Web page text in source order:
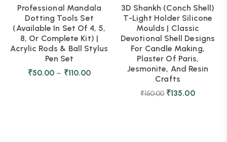
Professional Mandala
Dotting Tools Set
(Available In Set Of 4, 5,
8, Or Complete Kit) |
Acrylic Rods & Ball Stylus
Pen Set
₹50.00 – ₹110.00
3D Shankh (Conch Shell)
T-Light Holder Silicone
Moulds | Classic
Devotional Shell Designs
For Candle Making,
Plaster Of Paris,
Jesmonite, And Resin
Crafts
₹150.00 ₹135.00